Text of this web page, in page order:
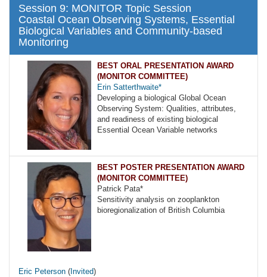
Session 9: MONITOR Topic Session
Coastal Ocean Observing Systems, Essential
Biological Variables and Community-based
Monitoring
BEST ORAL PRESENTATION AWARD
(MONITOR COMMITTEE)
Erin Satterthwaite*
Developing a biological Global Ocean
Observing System: Qualities, attributes,
and readiness of existing biological
Essential Ocean Variable networks
BEST POSTER PRESENTATION AWARD
(MONITOR COMMITTEE)
Patrick Pata*
Sensitivity analysis on zooplankton
bioregionalization of British Columbia
Eric Peterson ( Invited)